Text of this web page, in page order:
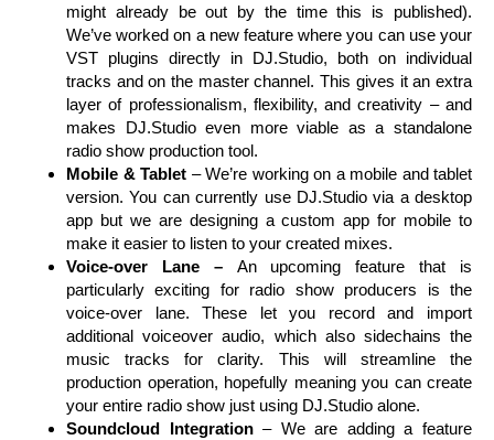
might already be out by the time this is published).
We’ve worked on a new feature where you can use your
VST plugins directly in DJ.Studio, both on individual
tracks and on the master channel. This gives it an extra
layer of professionalism, flexibility, and creativity – and
makes DJ.Studio even more viable as a standalone
radio show production tool.
Mobile & Tablet – We’re working on a mobile and tablet
version. You can currently use DJ.Studio via a desktop
app but we are designing a custom app for mobile to
make it easier to listen to your created mixes.
Voice-over Lane – An upcoming feature that is
particularly exciting for radio show producers is the
voice-over lane. These let you record and import
additional voiceover audio, which also sidechains the
music tracks for clarity. This will streamline the
production operation, hopefully meaning you can create
your entire radio show just using DJ.Studio alone.
Soundcloud Integration– We are adding a feature